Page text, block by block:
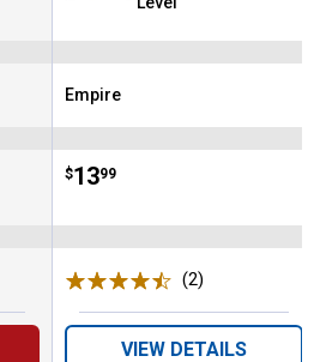
Brand:
Empire
Price:
$13
. 99
(2)
VIEW DETAILS